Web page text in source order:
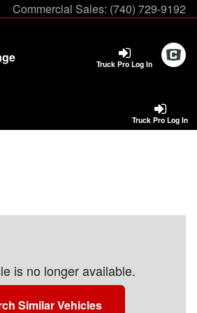
Commercial Sales: (740) 729-9192
Truck Pro Log In
Truck Pro Log In
is no longer available.
Similar Vehicles